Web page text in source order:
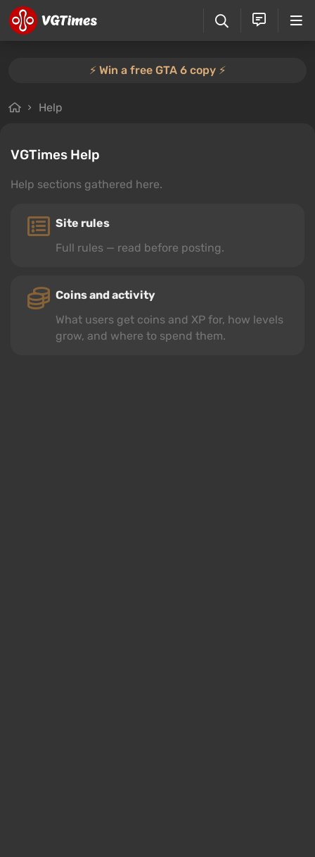
⚡️ Win a free GTA 6 copy ⚡️
Help
VGTimes Help
Help sections gathered here.
Site rules
Full rules — read before posting.
Coins and activity
What users get coins and XP for, how levels
grow, and where to spend them.